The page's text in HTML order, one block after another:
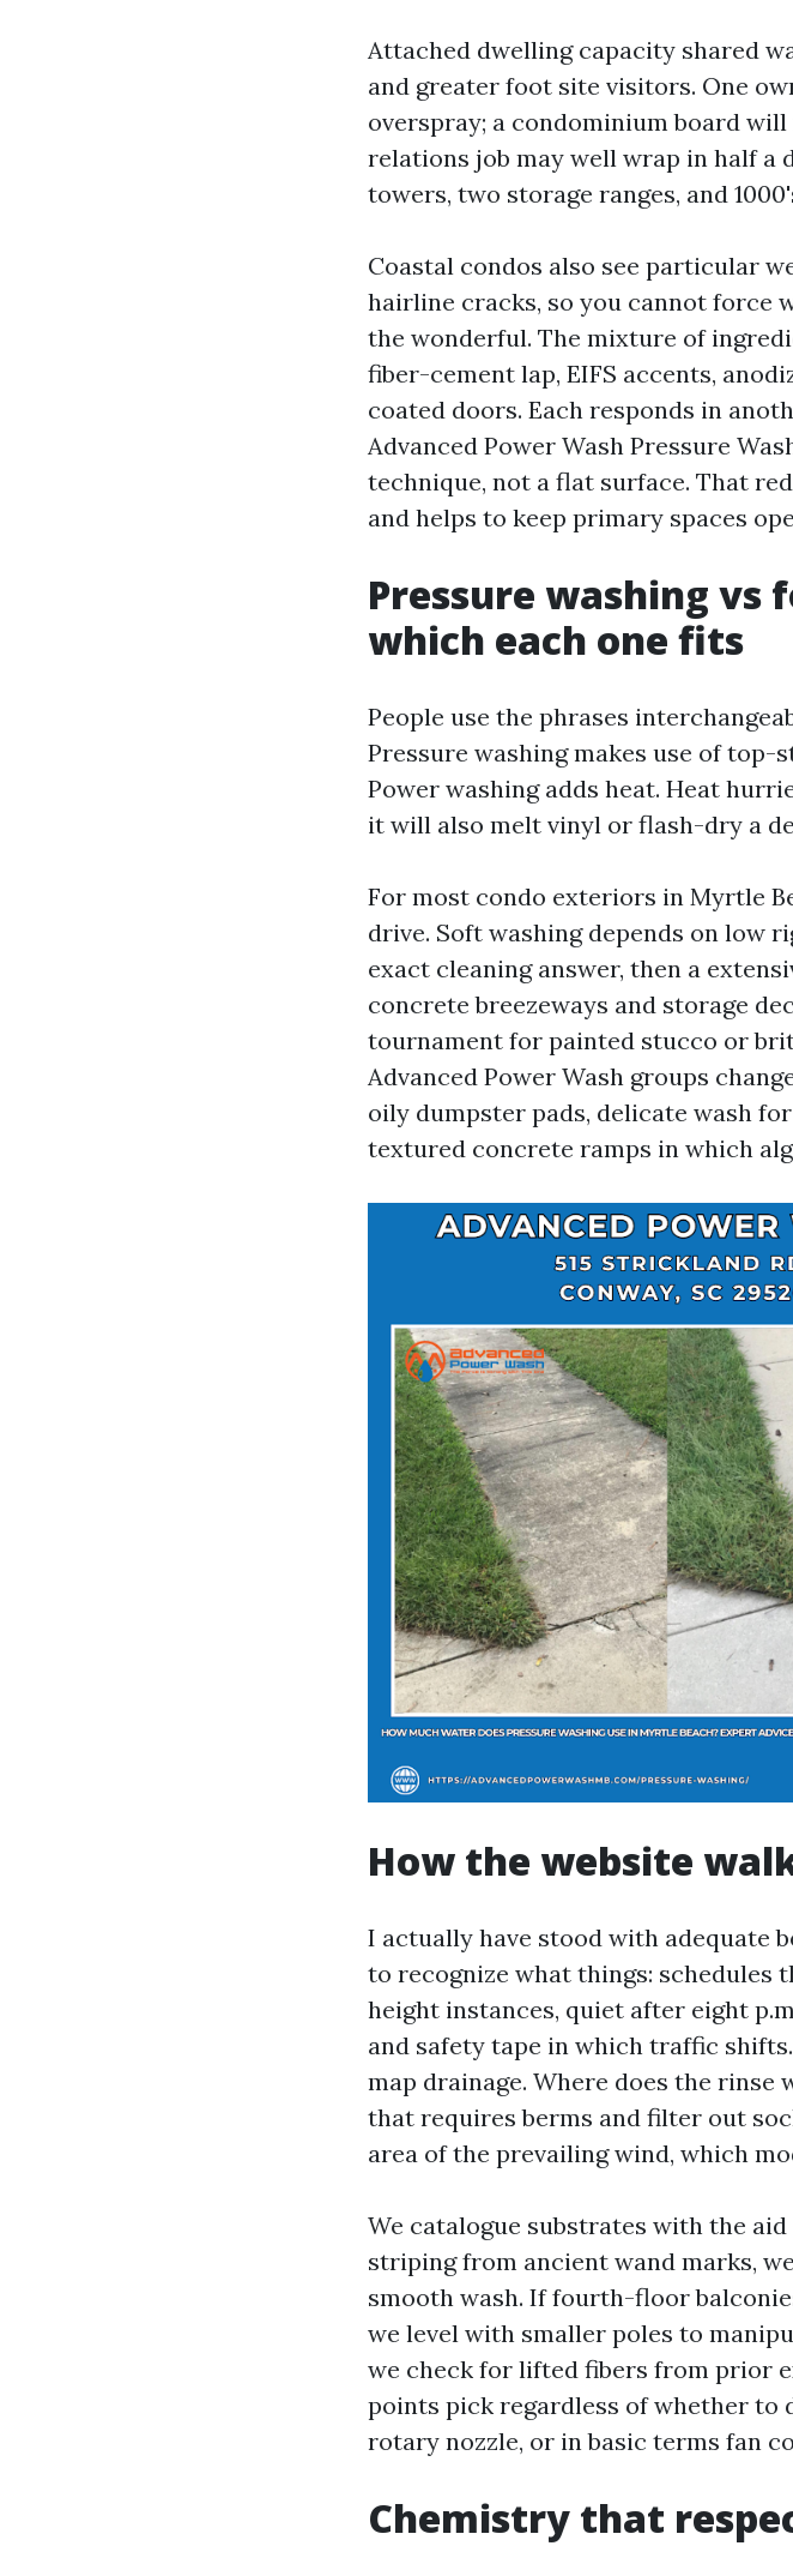
Attached dwelling capacity shared
and greater foot site visitors. One
overspray; a condominium board
relations job may well wrap in half a
towers, two storage ranges, and
Coastal condos also see particular
hairline cracks, so you cannot force
the wonderful. The mixture of
fiber-cement lap, EIFS accents,
coated doors. Each responds in
Advanced Power Wash Pressure
technique, not a flat surface. That
and helps to keep primary spaces
Pressure washing vs
which each one fits
People use the phrases
Pressure washing makes use of
Power washing adds heat. Heat
it will also melt vinyl or flash-dry a
For most condo exteriors in Myrtle
drive. Soft washing depends on low
exact cleaning answer, then a
concrete breezeways and storage
tournament for painted stucco or
Advanced Power Wash groups
oily dumpster pads, delicate wash
textured concrete ramps in which
How the website
I actually have stood with adequate
to recognize what things: schedules
height instances, quiet after eight
and safety tape in which traffic
map drainage. Where does the rinse
that requires berms and filter out
area of the prevailing wind, which
We catalogue substrates with the
striping from ancient wand marks,
smooth wash. If fourth-floor
we level with smaller poles to
we check for lifted fibers from prior
points pick regardless of whether to
rotary nozzle, or in basic terms fan
Chemistry that